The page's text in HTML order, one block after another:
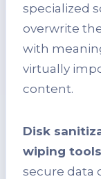
specialized
overwrite
with
virtually
content.
Disk
wiping tools
secure data